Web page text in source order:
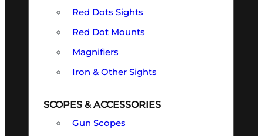
Red Dots Sights
Red Dot Mounts
Magnifiers
Iron & Other Sights
SCOPES & ACCESSORIES
Gun Scopes